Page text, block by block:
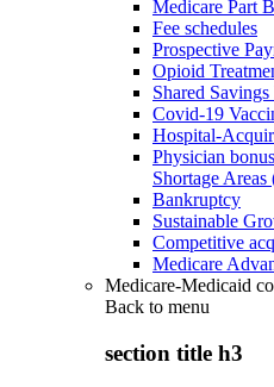
Medicare Part
Fee schedules
Prospective
Opioid
Shared
Covid-19
Hospital-
Physician
Shortage
Bankruptcy
Sustainable
Competitive
Medicare
Medicare-Medicaid
Back to menu
section title h3